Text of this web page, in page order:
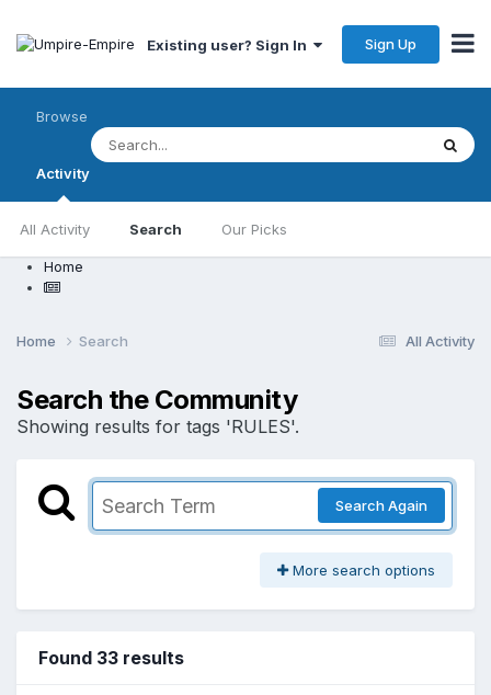
Existing user? Sign In Sign Up
Browse
Activity
All Activity Search Our Picks
Home
All Activity
Home Search
Search the Community
Showing results for tags 'RULES'.
Search Again
More search options
Found 33 results